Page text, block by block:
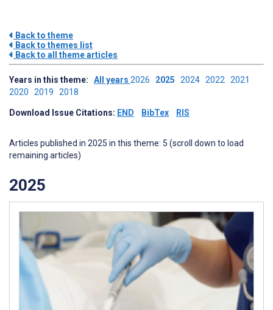
Back to theme
Back to themes list
Back to all theme articles
Years in this theme: All years 2026 2025 2024 2022 2021
2020 2019 2018
Download Issue Citations: END BibTex RIS
Articles published in 2025 in this theme: 5 (scroll down to load
remaining articles)
2025